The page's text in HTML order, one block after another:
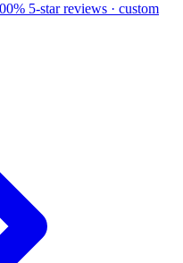
5-star reviews · custom